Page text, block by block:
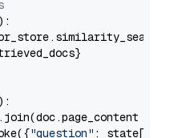
):
):
.join(doc.page_content
"question" : state[